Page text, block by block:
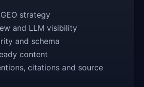
strategy
and LLM visibility
and schema
content
citations and source